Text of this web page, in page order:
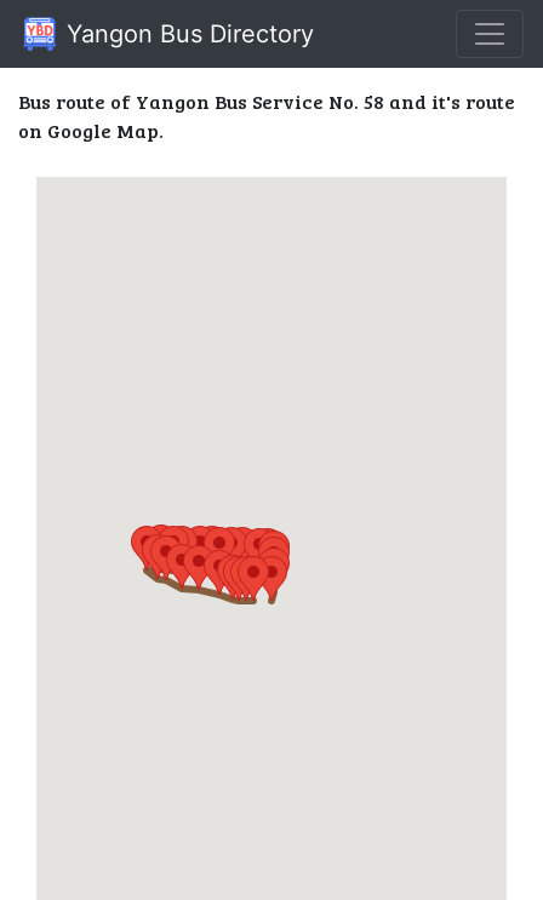
Yangon Bus Directory
Bus route of Yangon Bus Service No. 58 and it's route
on Google Map.